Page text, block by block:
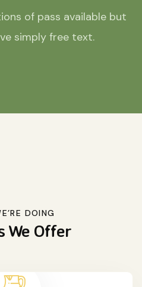
of pass available but
simply free text.
DOING
We Offer